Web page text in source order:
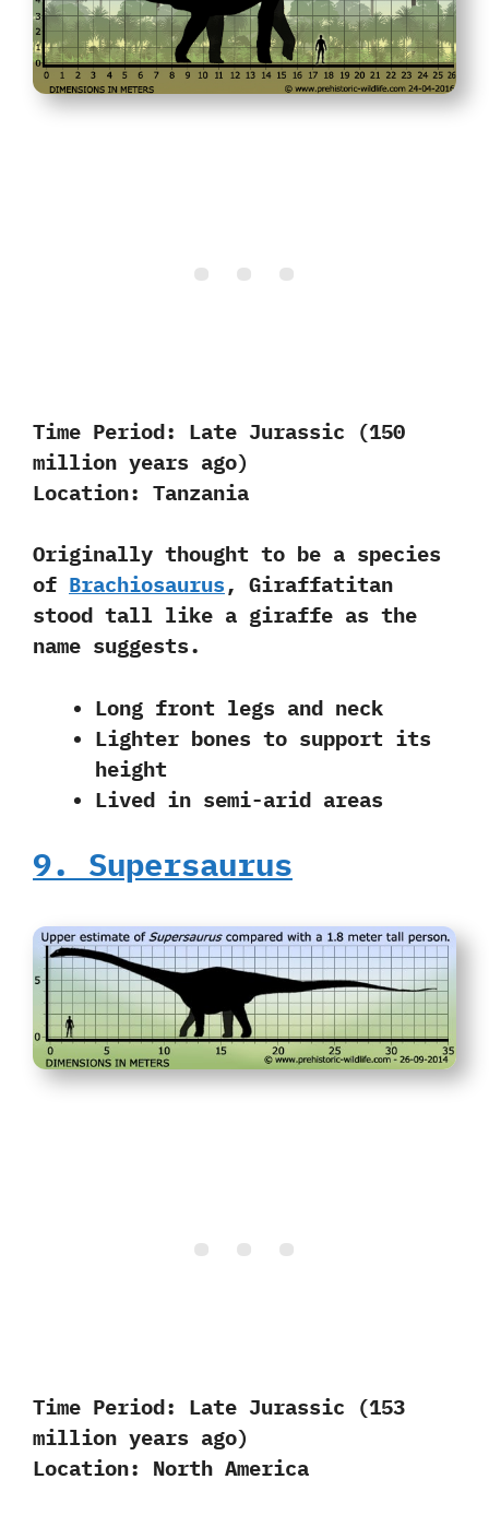
Time Period:
Late Jurassic (150
million years ago)
Location: Tanzania
Originally thought to be a species
of Brachiosaurus, Giraffatitan
stood tall like a giraffe as the
name suggests.
Long front legs and neck
Lighter bones to support its
height
Lived in semi-arid areas
9. Supersaurus
Time Period:
Late Jurassic (153
million years ago)
Location:
North America